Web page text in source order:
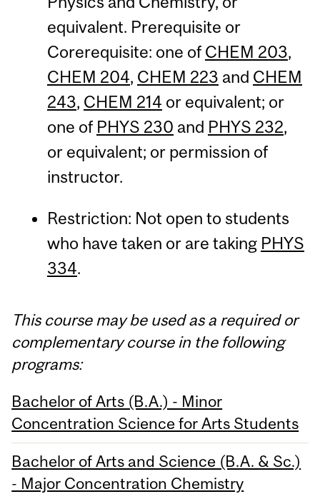
equivalent. Prerequisite or
Corerequisite: one of CHEM 203,
CHEM 204, CHEM 223 and CHEM
243, CHEM 214 or equivalent; or
one of PHYS 230 and PHYS 232,
or equivalent; or permission of
instructor.
Restriction: Not open to students
who have taken or are taking PHYS
334.
This course may be used as a required or
complementary course in the following
programs:
Bachelor of Arts (B.A.) - Minor
Concentration Science for Arts Students
Bachelor of Arts and Science (B.A. & Sc.)
- Major Concentration Chemistry